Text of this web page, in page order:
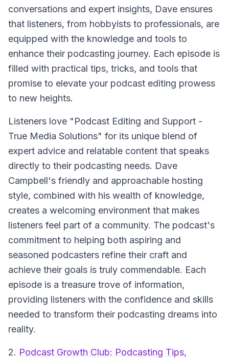
conversations and expert insights, Dave ensures
that listeners, from hobbyists to professionals, are
equipped with the knowledge and tools to
enhance their podcasting journey. Each episode is
filled with practical tips, tricks, and tools that
promise to elevate your podcast editing prowess
to new heights.
Listeners love "Podcast Editing and Support -
True Media Solutions" for its unique blend of
expert advice and relatable content that speaks
directly to their podcasting needs. Dave
Campbell's friendly and approachable hosting
style, combined with his wealth of knowledge,
creates a welcoming environment that makes
listeners feel part of a community. The podcast's
commitment to helping both aspiring and
seasoned podcasters refine their craft and
achieve their goals is truly commendable. Each
episode is a treasure trove of information,
providing listeners with the confidence and skills
needed to transform their podcasting dreams into
reality.
2. Podcast Growth Club: Podcasting Tips,